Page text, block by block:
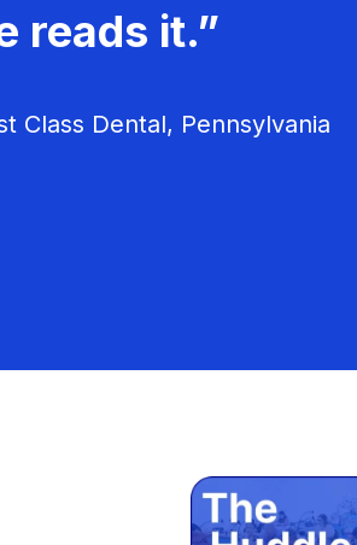
reads it.”
Class Dental, Pennsylvania